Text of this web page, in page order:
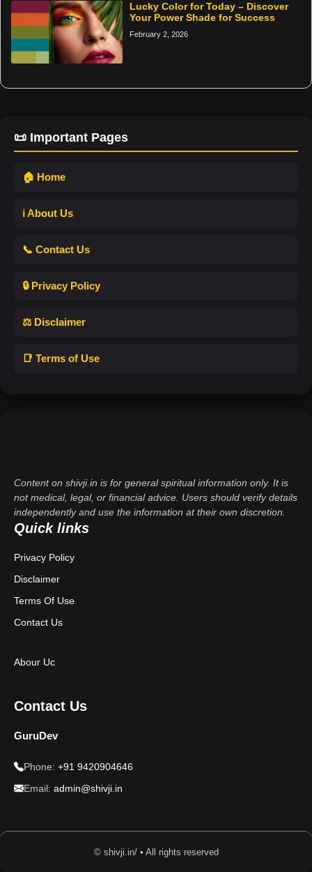
Lucky Color for Today – Discover
Your Power Shade for Success
February 2, 2026
📜 Important Pages
🏠 Home
ℹ️ About Us
📞 Contact Us
🔒 Privacy Policy
⚖️ Disclaimer
📑 Terms of Use
Content on shivji.in is for general spiritual information only. It is
not medical, legal, or financial advice. Users should verify details
independently and use the information at their own discretion.
Quick links
Privacy Policy
Disclaimer
Terms Of Use
Contact Us
Abour Uc
Contact Us
GuruDev
Phone: +91 9420904646
Email: admin@shivji.in
© shivji.in/ • All rights reserved